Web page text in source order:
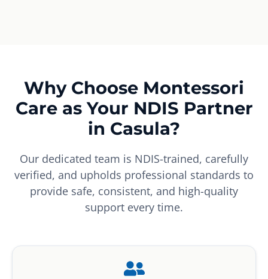
Why Choose Montessori
Care as Your NDIS Partner
in Casula?
Our dedicated team is NDIS-trained, carefully
verified, and upholds professional standards to
provide safe, consistent, and high-quality
support every time.